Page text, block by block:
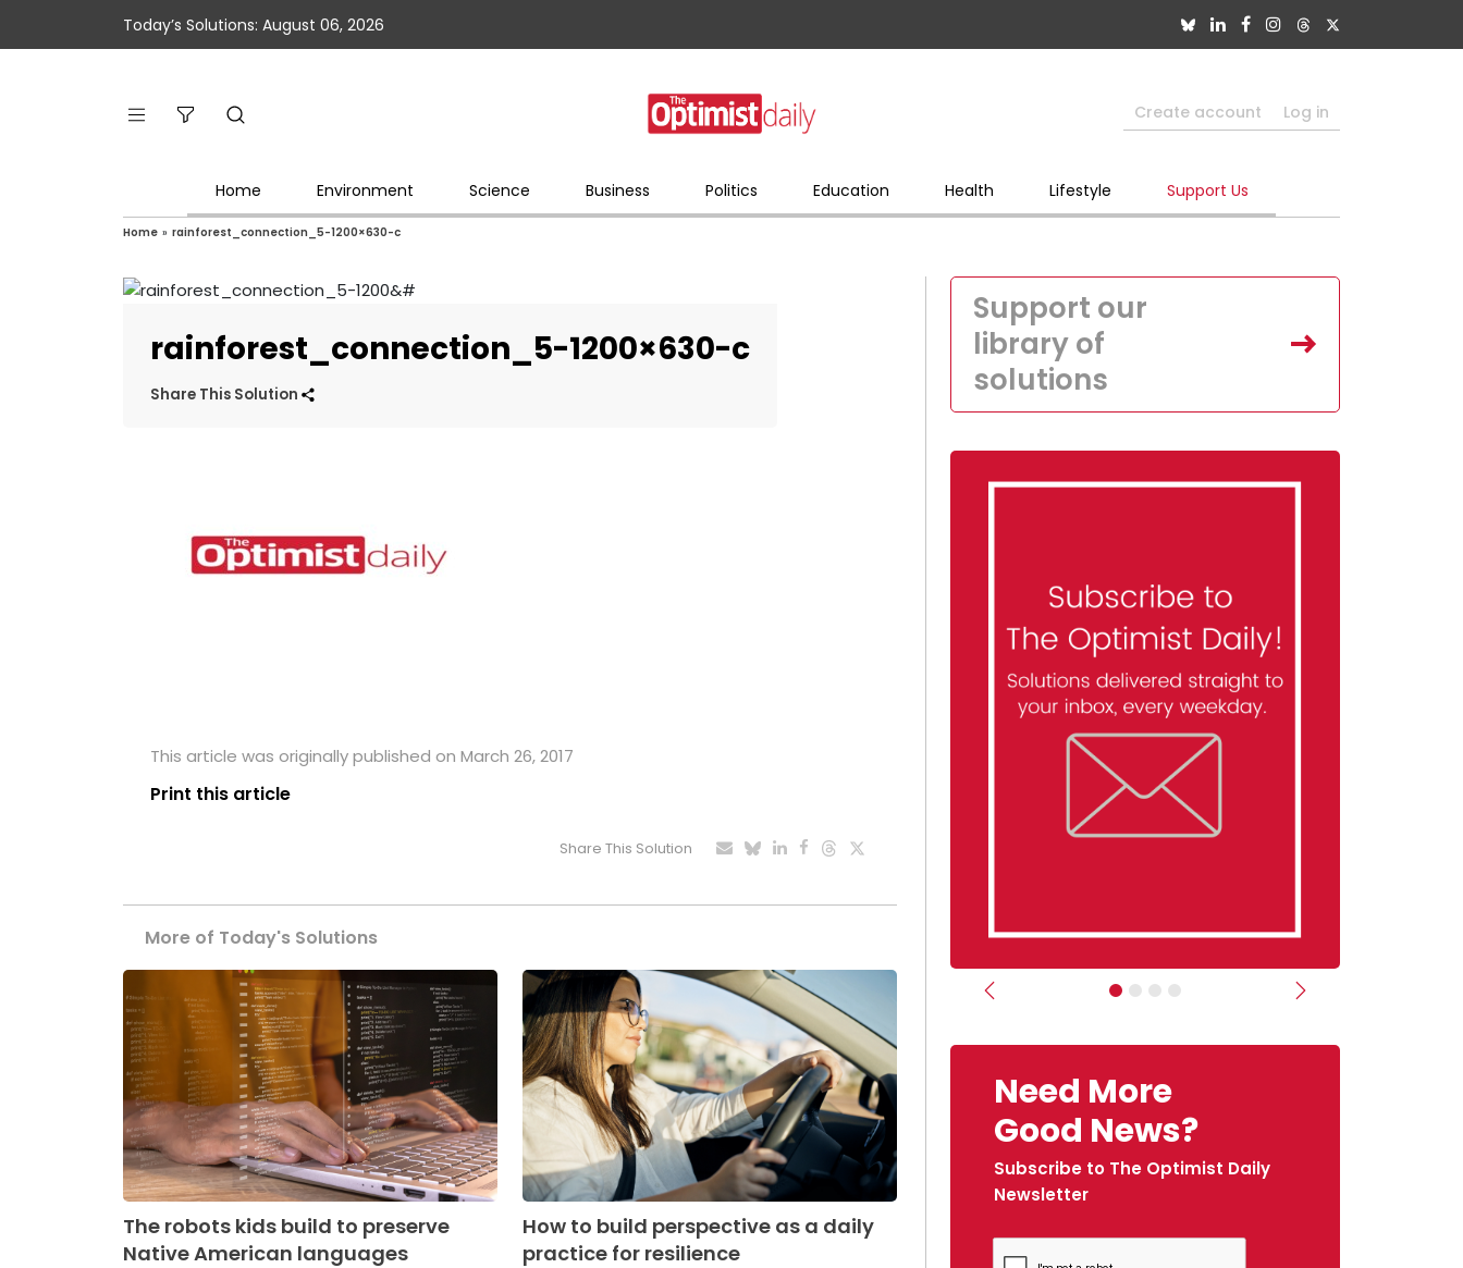
Today’s Solutions: August 06, 2026
Create account Log in
Home Environment Science Business Politics Education Health Lifestyle Support Us
Home » rainforest_connection_5-1200×630-c
rainforest_connection_5-1200×630-c
Share This Solution
This article was originally published on March 26, 2017
Print this article
Share This Solution
More of Today's Solutions
The robots kids build to preserve
Native American languages
How to build perspective as a daily
practice for resilience
Support our
library of
solutions
Previous Next
Need More
Good News?
Subscribe to The Optimist Daily
Newsletter